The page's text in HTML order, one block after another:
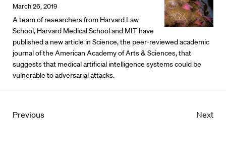
March 26, 2019
A team of researchers from Harvard Law
School, Harvard Medical School and MIT have
published a new article in Science, the peer-reviewed academic
journal of the American Academy of Arts & Sciences, that
suggests that medical artificial intelligence systems could be
vulnerable to adversarial attacks.
Previous Next